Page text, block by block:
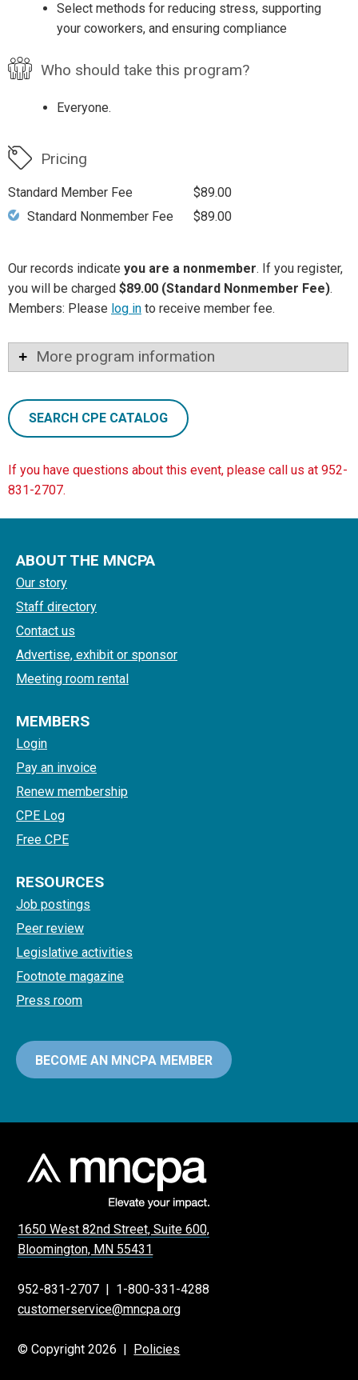
Select methods for reducing stress, supporting
your coworkers, and ensuring compliance
Who should take this program?
Everyone.
Pricing
Standard Member Fee
$89.00
Standard Nonmember Fee
$89.00
Our records indicate you are a nonmember. If you register,
you will be charged $89.00 (Standard Nonmember Fee).
Members: Please log in to receive member fee.
More program information
SEARCH CPE CATALOG
If you have questions about this event, please call us at 952-
831-2707.
ABOUT THE MNCPA
Our story
Staff directory
Contact us
Advertise, exhibit or sponsor
Meeting room rental
MEMBERS
Login
Pay an invoice
Renew membership
CPE Log
Free CPE
RESOURCES
Job postings
Peer review
Legislative activities
Footnote magazine
Press room
BECOME AN MNCPA MEMBER
1650 West 82nd Street, Suite 600,
Bloomington, MN 55431
952-831-2707 | 1-800-331-4288
customerservice@mncpa.org
© Copyright 2026 | Policies